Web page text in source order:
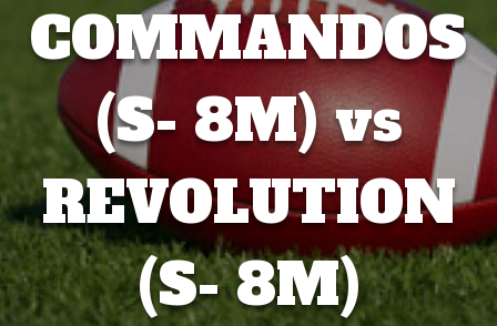
COMMANDOS
(S- 8M) vs
REVOLUTION
(S- 8M)